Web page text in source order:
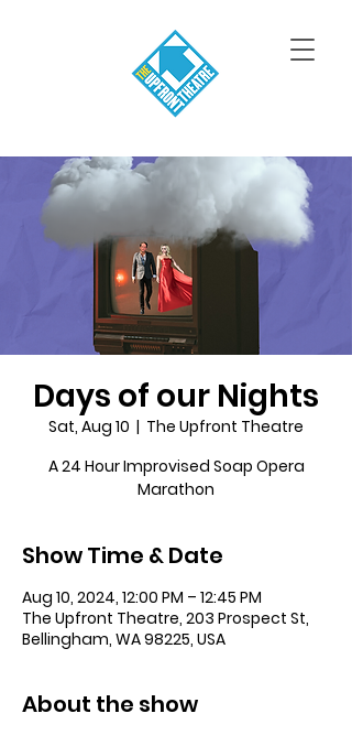
Days of our Nights
Sat, Aug 10
  |
The Upfront Theatre
A 24 Hour Improvised Soap Opera
Marathon
Show Time & Date
Aug 10, 2024, 12:00 PM – 12:45 PM
The Upfront Theatre, 203 Prospect St,
Bellingham, WA 98225, USA
About the show